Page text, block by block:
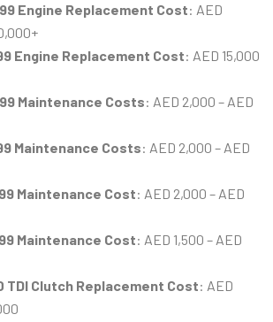
Engine Replacement Cost: AED
Engine Replacement Cost: AED 15,000
Maintenance Costs: AED 2,000 – AED
Maintenance Costs: AED 2,000 – AED
Maintenance Cost: AED 2,000 – AED
Maintenance Cost: AED 1,500 – AED
TDI Clutch Replacement Cost: AED